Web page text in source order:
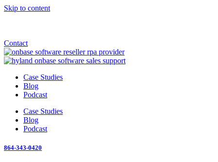
Skip to content
Contact
Case Studies
Blog
Podcast
Case Studies
Blog
Podcast
864-343-0420